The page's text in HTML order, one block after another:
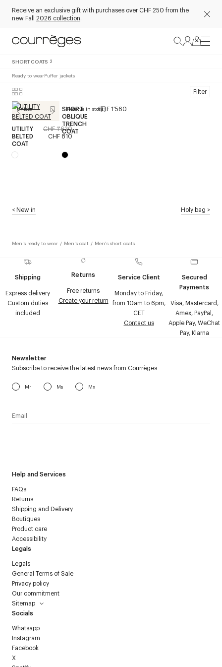
Receive an exclusive gift with purchases over CHF 250 from the
new Fall 2026 collection.
SHORT COATS 2
Ready to wearPuffer jackets
Filter
Unisex
UTILITY
BELTED
COAT
CHF 1'620
CHF 810
Reserve in store
SHORT
OBLIQUE
TRENCH
COAT
CHF 1'560
<New in Holy bag >
Men's ready to wear / Men's coat / Men's short coats
Shipping
Express delivery
Custom duties
included
Returns
Free returns
Create your return
Service Client
Monday to Friday,
from 10am to 6pm,
CET
Contact us
Secured
Payments
Visa, Mastercard,
Amex, PayPal,
Apple Pay, WeChat
Pay, Klarna
Help and Services
FAQs
Returns
Shipping and Delivery
Boutiques
Product care
Accessibility
Legals
Legals
General Terms of Sale
Privacy policy
Our commitment
Sitemap
Socials
Whatsapp
Instagram
Facebook
X
Newsletter
Subscribe to receive the latest news from Courrèges
Mr Ms Mx